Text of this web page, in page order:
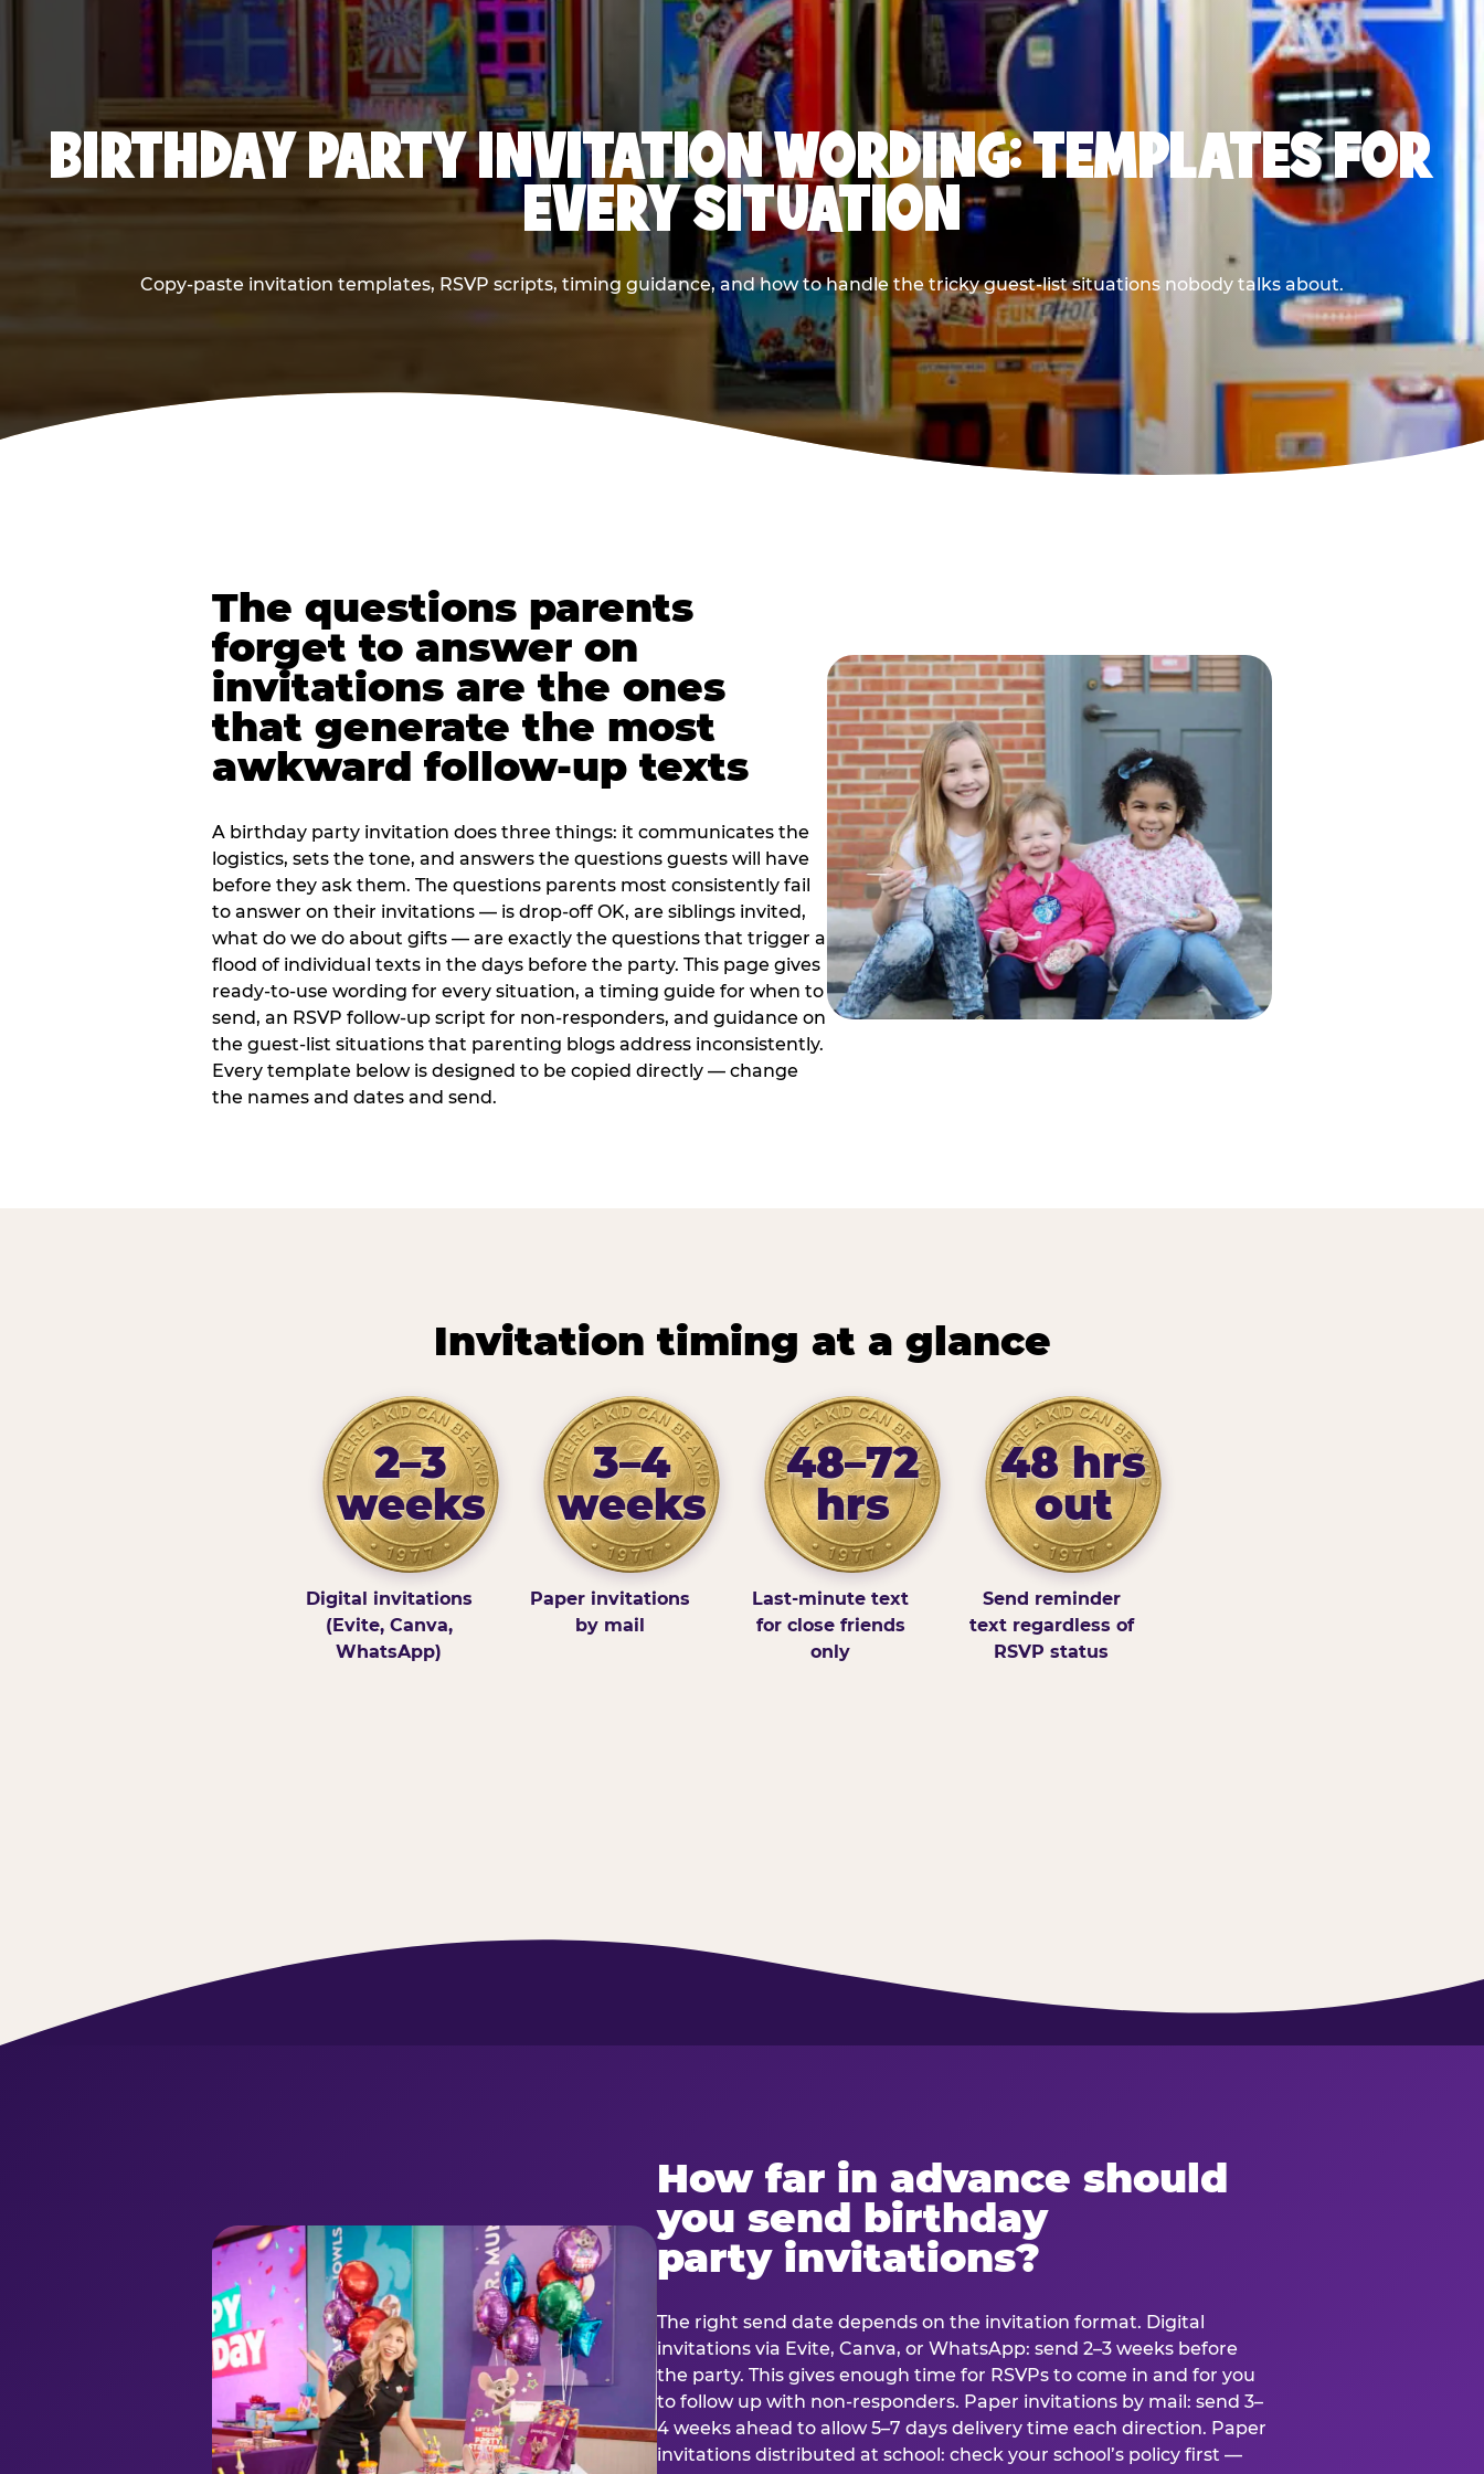
BIRTHDAY PARTY INVITATION WORDING: TEMPLATES FOR
EVERY SITUATION
Copy-paste invitation templates, RSVP scripts, timing guidance, and how to handle the tricky guest-list situations nobody talks about.
The questions parents
forget to answer on
invitations are the ones
that generate the most
awkward follow-up texts
A birthday party invitation does three things: it communicates the
logistics, sets the tone, and answers the questions guests will have
before they ask them. The questions parents most consistently fail
to answer on their invitations — is drop-off OK, are siblings invited,
what do we do about gifts — are exactly the questions that trigger a
flood of individual texts in the days before the party. This page gives
ready-to-use wording for every situation, a timing guide for when to
send, an RSVP follow-up script for non-responders, and guidance on
the guest-list situations that parenting blogs address inconsistently.
Every template below is designed to be copied directly — change
the names and dates and send.
Invitation timing at a glance
2–3
weeks
Digital invitations
(Evite, Canva,
WhatsApp)
3–4
weeks
Paper invitations
by mail
48–72
hrs
Last-minute text
for close friends
only
48 hrs
out
Send reminder
text regardless of
RSVP status
How far in advance should
you send birthday
party invitations?
The right send date depends on the invitation format. Digital
invitations via Evite, Canva, or WhatsApp: send 2–3 weeks before
the party. This gives enough time for RSVPs to come in and for you
to follow up with non-responders. Paper invitations by mail: send 3–
4 weeks ahead to allow 5–7 days delivery time each direction. Paper
invitations distributed at school: check your school’s policy first —